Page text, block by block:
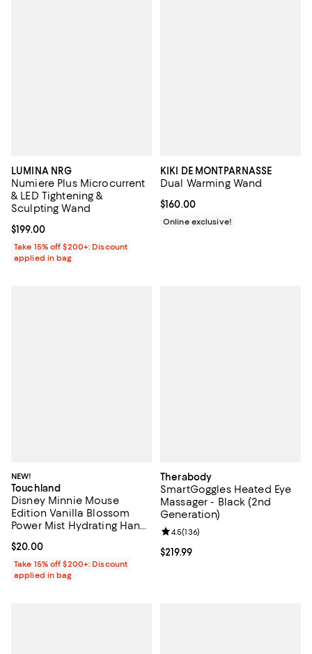
LUMINA NRG
Numiere Plus Microcurrent
& LED Tightening &
Sculpting Wand
Current price $199.00; ;
$199.00
Take 15% off $200+: Discount
applied in bag
KIKI DE MONTPARNASSE
Dual Warming Wand
Current price $160.00; ;
$160.00
Online exclusive!
NEW!
Touchland
Disney Minnie Mouse
Edition Vanilla Blossom
Power Mist Hydrating Hand
Current price $20.00; ;
$20.00
Take 15% off $200+: Discount
applied in bag
Therabody
SmartGoggles Heated Eye
Massager - Black (2nd
Generation)
Current price $219.99; ;
$219.99
Review rating: 4.5 out of 5; 136
4.5(136)